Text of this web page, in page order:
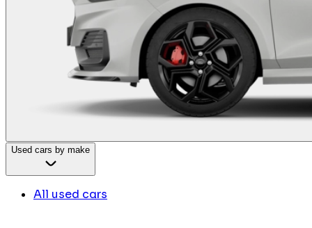
Used cars by make
All used cars